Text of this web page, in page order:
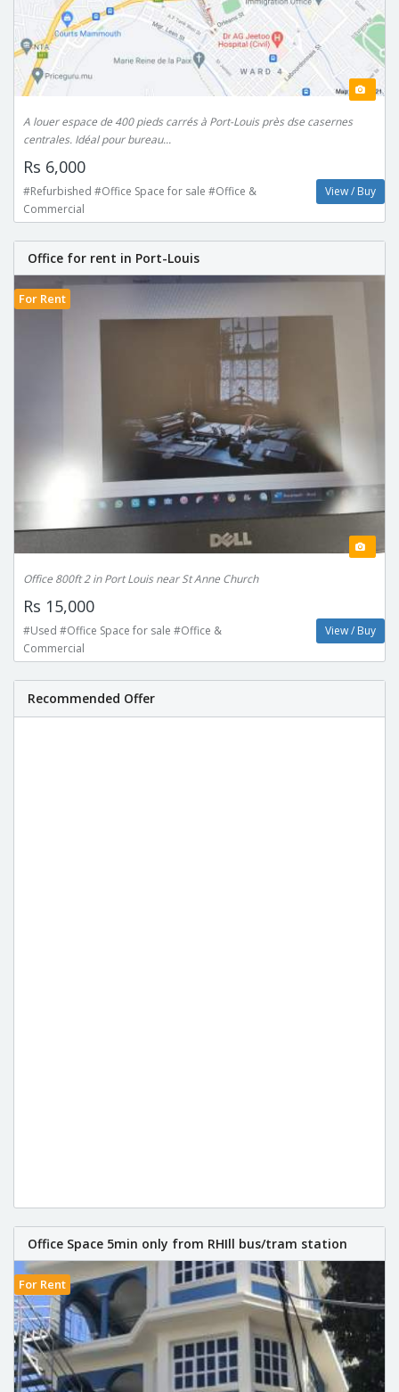
A louer espace de 400 pieds carrés à Port-Louis près dse casernes
centrales. Idéal pour bureau...
Rs 6,000
#Refurbished #Office Space for sale #Office &
Commercial
View / Buy
Office for rent in Port-Louis
For Rent
Office 800ft 2 in Port Louis near St Anne Church
Rs 15,000
#Used #Office Space for sale #Office &
Commercial
View / Buy
Recommended Offer
Office Space 5min only from RHIll bus/tram station
For Rent